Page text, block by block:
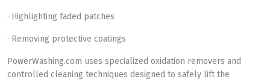
· Highlighting faded patches
· Removing protective coatings
PowerWashing.com uses specialized oxidation removers and
controlled cleaning techniques designed to safely lift the